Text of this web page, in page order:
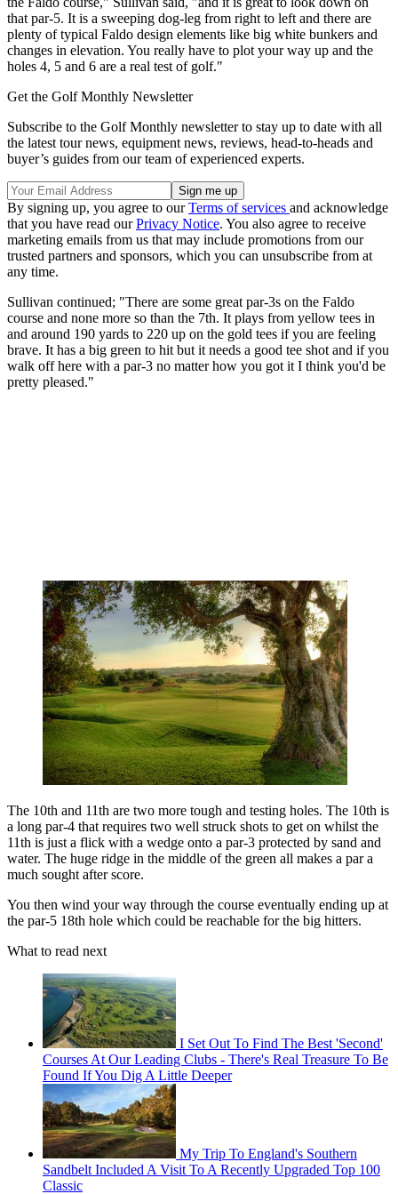
that par-5. It is a sweeping dog-leg from right to left and there are
plenty of typical Faldo design elements like big white bunkers and
changes in elevation. You really have to plot your way up and the
holes 4, 5 and 6 are a real test of golf."
Get the Golf Monthly Newsletter
Subscribe to the Golf Monthly newsletter to stay up to date with all
the latest tour news, equipment news, reviews, head-to-heads and
buyer’s guides from our team of experienced experts.
By signing up, you agree to ourTerms of services and acknowledge
that you have read ourPrivacy Notice. You also agree to receive
marketing emails from us that may include promotions from our
trusted partners and sponsors, which you can unsubscribe from at
any time.
Sullivan continued; "There are some great par-3s on the Faldo
course and none more so than the 7th. It plays from yellow tees in
and around 190 yards to 220 up on the gold tees if you are feeling
brave. It has a big green to hit but it needs a good tee shot and if you
walk off here with a par-3 no matter how you got it I think you'd be
pretty pleased."
The 10th and 11th are two more tough and testing holes. The 10th is
a long par-4 that requires two well struck shots to get on whilst the
11th is just a flick with a wedge onto a par-3 protected by sand and
water. The huge ridge in the middle of the green all makes a par a
much sought after score.
You then wind your way through the course eventually ending up at
the par-5 18th hole which could be reachable for the big hitters.
What to read next
I Set Out To Find The Best 'Second'
Courses At Our Leading Clubs - There's Real Treasure To Be
Found If You Dig A Little Deeper
My Trip To England's Southern
Sandbelt Included A Visit To A Recently Upgraded Top 100
Classic